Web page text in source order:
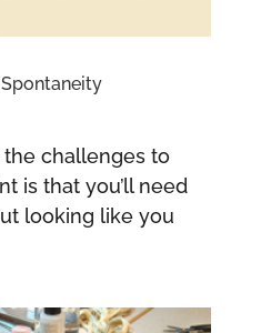
challenges to
is that you’ll need
looking like you